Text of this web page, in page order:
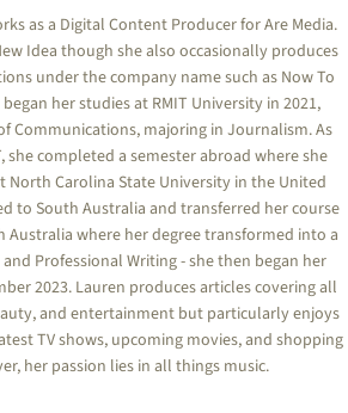
as a Digital Content Producer for Are Media.
Idea though she also occasionally produces
under the company name such as Now To
her studies at RMIT University in 2021,
Communications, majoring in Journalism. As
she completed a semester abroad where she
North Carolina State University in the United
to South Australia and transferred her course
where her degree transformed into a
Professional Writing - she then began her
2023. Lauren produces articles covering all
and entertainment but particularly enjoys
TV shows, upcoming movies, and shopping
her passion lies in all things music.